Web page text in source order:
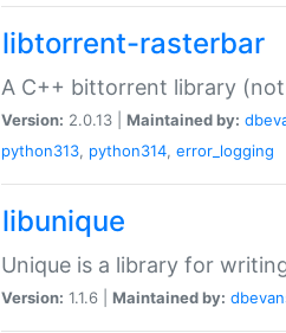
libtorrent-rasterbar
A C++ bittorrent library
Version: 2.0.13 | Maintained by:
python313, python314, error_logging
libunique
Unique is a library for
Version: 1.1.6 | Maintained by: